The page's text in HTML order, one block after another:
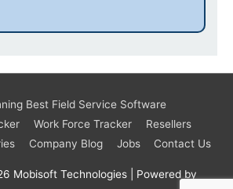
Best Field Service Software
Work Force Tracker
Resellers
Company Blog Jobs Contact Us
Mobisoft Technologies | Powered by